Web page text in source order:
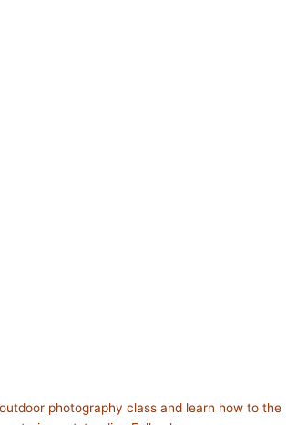
photography class and learn how to the